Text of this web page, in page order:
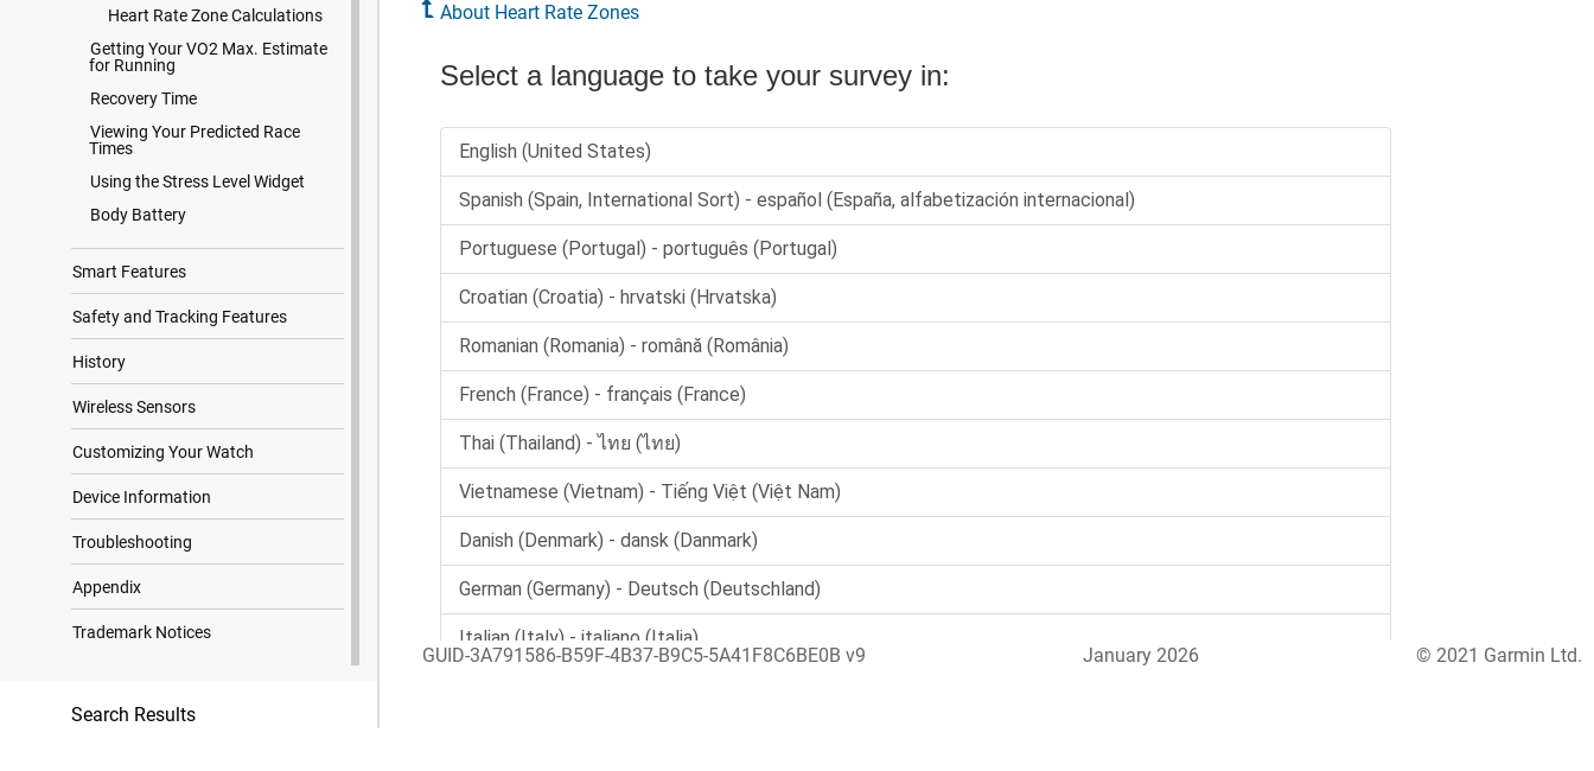
Heart Rate Zone Calculations
Getting Your VO2 Max. Estimate
for Running
Recovery Time
Viewing Your Predicted Race
Times
Using the Stress Level Widget
Body Battery
Smart Features
Safety and Tracking Features
History
Wireless Sensors
Customizing Your Watch
Device Information
Troubleshooting
Appendix
Trademark Notices
Search Results
About Heart Rate Zones
GUID-3A791586-B59F-4B37-B9C5-5A41F8C6BE0B v9 January 2026 © 2021 Garmin Ltd.